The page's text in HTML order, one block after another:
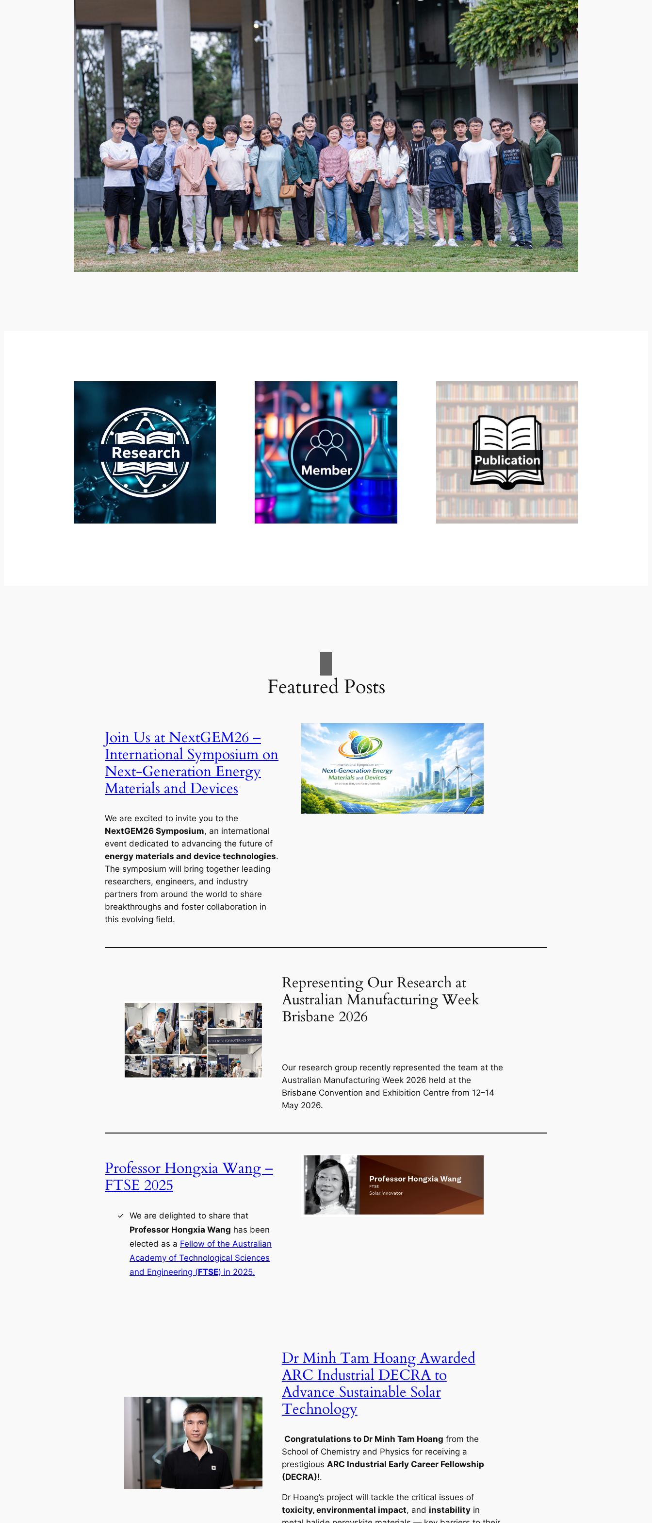
Featured Posts
Join Us at NextGEM26 –
International Symposium on
Next-Generation Energy
Materials and Devices
We are excited to invite you to the
NextGEM26 Symposium, an international
event dedicated to advancing the future of
energy materials and device technologies.
The symposium will bring together leading
researchers, engineers, and industry
partners from around the world to share
breakthroughs and foster collaboration in
this evolving field.
Representing Our Research at
Australian Manufacturing Week
Brisbane 2026
Our research group recently represented the team at the
Australian Manufacturing Week 2026 held at the
Brisbane Convention and Exhibition Centre from 12–14
May 2026.
Professor Hongxia Wang –
FTSE 2025
We are delighted to share that
Professor Hongxia Wang has been
elected as a Fellow of the Australian
Academy of Technological Sciences
and Engineering (FTSE) in 2025.
Dr Minh Tam Hoang Awarded
ARC Industrial DECRA to
Advance Sustainable Solar
Technology
Congratulations to Dr Minh Tam Hoang from the
School of Chemistry and Physics for receiving a
prestigious ARC Industrial Early Career Fellowship
(DECRA)!.
Dr Hoang’s project will tackle the critical issues of
toxicity, environmental impact, and instabilityin